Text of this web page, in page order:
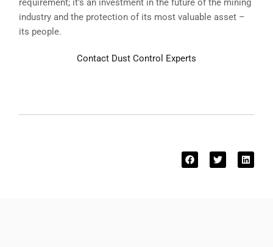
requirement; it’s an investment in the future of the mining
industry and the protection of its most valuable asset –
its people.
Contact Dust Control Experts